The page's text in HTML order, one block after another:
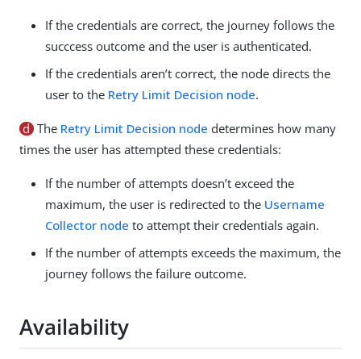
If the credentials are correct, the journey follows the
succcess outcome and the user is authenticated.
If the credentials aren’t correct, the node directs the
user to the Retry Limit Decision node.
d The Retry Limit Decision node determines how many
times the user has attempted these credentials:
If the number of attempts doesn’t exceed the
maximum, the user is redirected to the Username
Collector node to attempt their credentials again.
If the number of attempts exceeds the maximum, the
journey follows the failure outcome.
Availability